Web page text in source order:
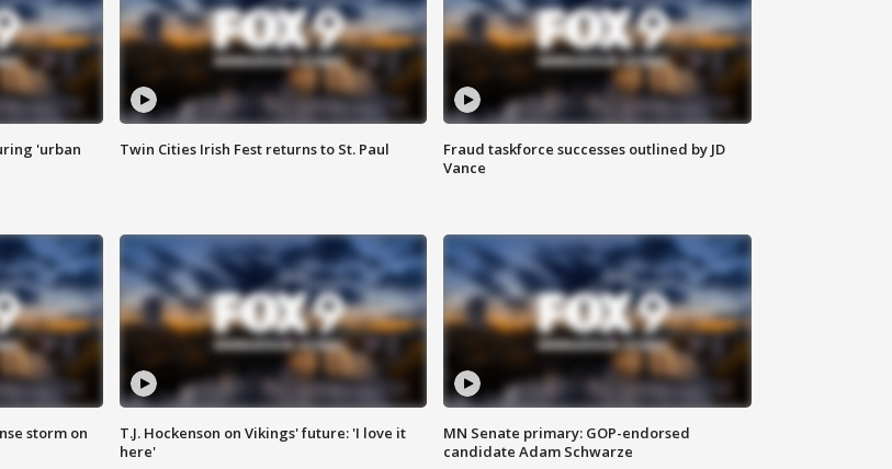
'urban
Twin Cities Irish Fest returns to St. Paul
Fraud taskforce successes outlined by JD
Vance
storm on
T.J. Hockenson on Vikings' future: 'I love it
here'
MN Senate primary: GOP-endorsed
candidate Adam Schwarze